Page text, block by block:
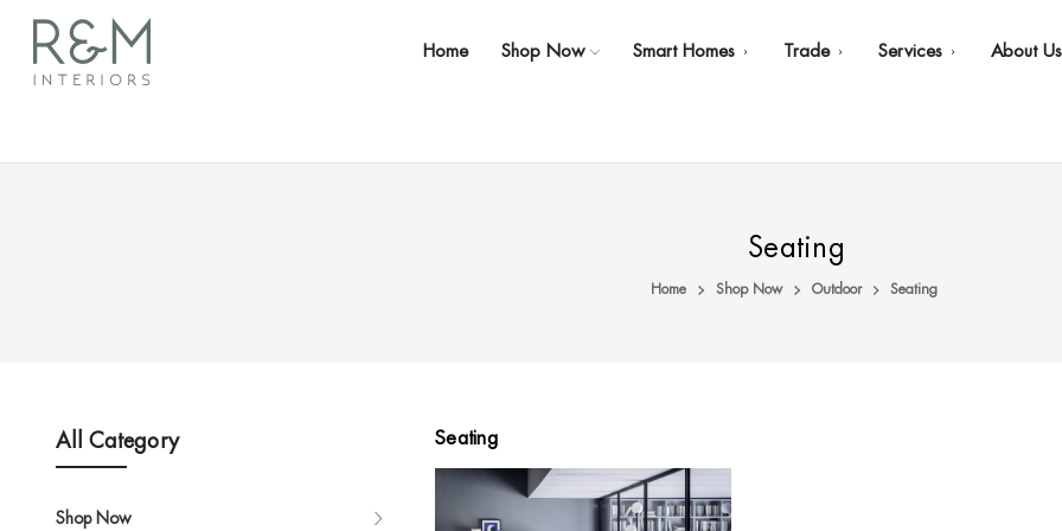
Home Shop Now Smart Homes Trade Services About Us
Seating
Home Shop Now Outdoor Seating
All Category
Shop Now
Seating